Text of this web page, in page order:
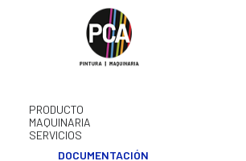
PRODUCTO
MAQUINARIA
SERVICIOS
DOCUMENTACIÓN